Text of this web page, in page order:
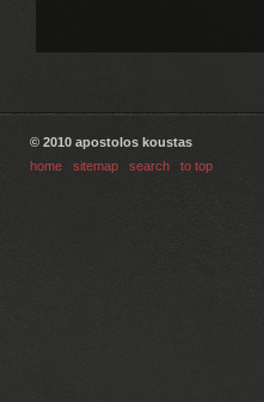
© 2010 apostolos koustas
home
sitemap search to top